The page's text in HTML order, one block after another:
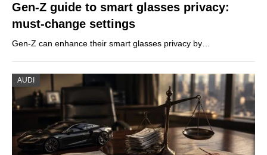
Gen-Z guide to smart glasses privacy:
must-change settings
Gen-Z can enhance their smart glasses privacy by…
AUDI